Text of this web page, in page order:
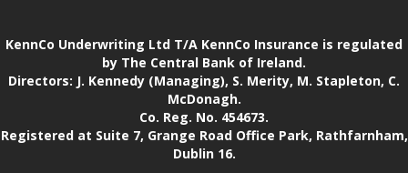
KennCo Underwriting Ltd T/A KennCo Insurance is regulated
by The Central Bank of Ireland.
Directors: J. Kennedy (Managing), S. Merity, M. Stapleton, C.
McDonagh.
Co. Reg. No. 454673.
Registered at Suite 7, Grange Road Office Park, Rathfarnham,
Dublin 16.